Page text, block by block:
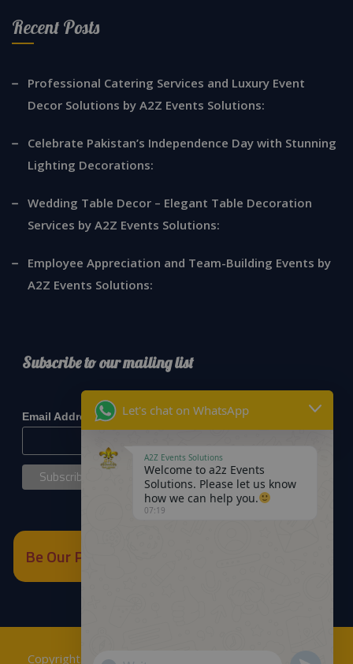
Recent Posts
Professional Catering Services and Luxury Event
Decor Solutions by A2Z Events Solutions:
Celebrate Pakistan’s Independence Day with Stunning
Lighting Decorations:
Wedding Table Decor – Elegant Table Decoration
Services by A2Z Events Solutions:
Employee Appreciation and Team-Building Events by
A2Z Events Solutions:
Subscribe to our mailing list
Email Address*
Be Our Partner
Copyrights © 2018 A2Z Events Solutions Management
Let's chat on WhatsApp
A2Z Events Solutions
Welcome to a2z Events
Solutions. Please let us know
how we can help you.
07:19